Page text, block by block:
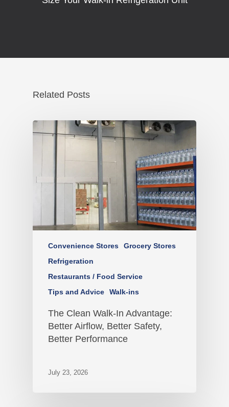
Related Posts
Convenience Stores
Grocery Stores
Refrigeration
Restaurants / Food Service
Tips and Advice
Walk-ins
The Clean Walk-In Advantage:
Better Airflow, Better Safety,
Better Performance
July 23, 2026